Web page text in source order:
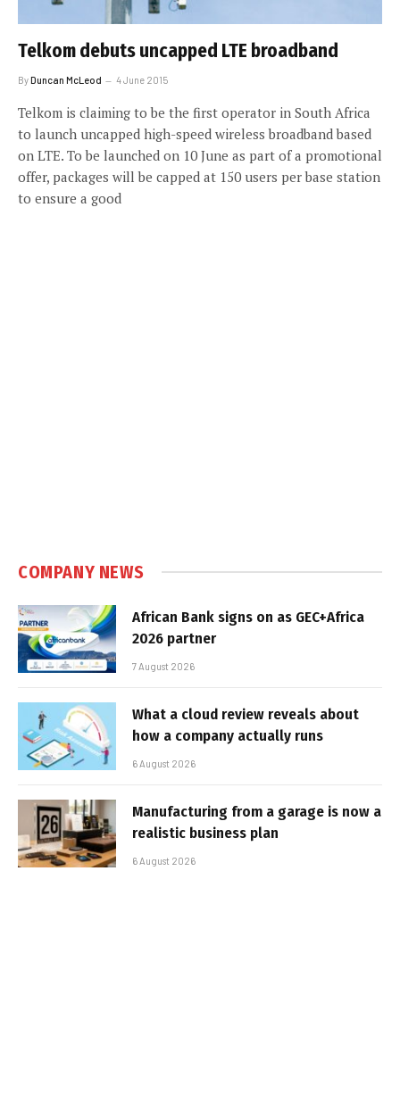
Telkom debuts uncapped LTE broadband
ByDuncan McLeod 4 June 2015
Telkom is claiming to be the first operator in South Africa
to launch uncapped high-speed wireless broadband based
on LTE. To be launched on 10 June as part of a promotional
offer, packages will be capped at 150 users per base station
to ensure a good
COMPANY NEWS
African Bank signs on as GEC+Africa
2026 partner
7 August 2026
What a cloud review reveals about
how a company actually runs
6 August 2026
Manufacturing from a garage is now a
realistic business plan
6 August 2026